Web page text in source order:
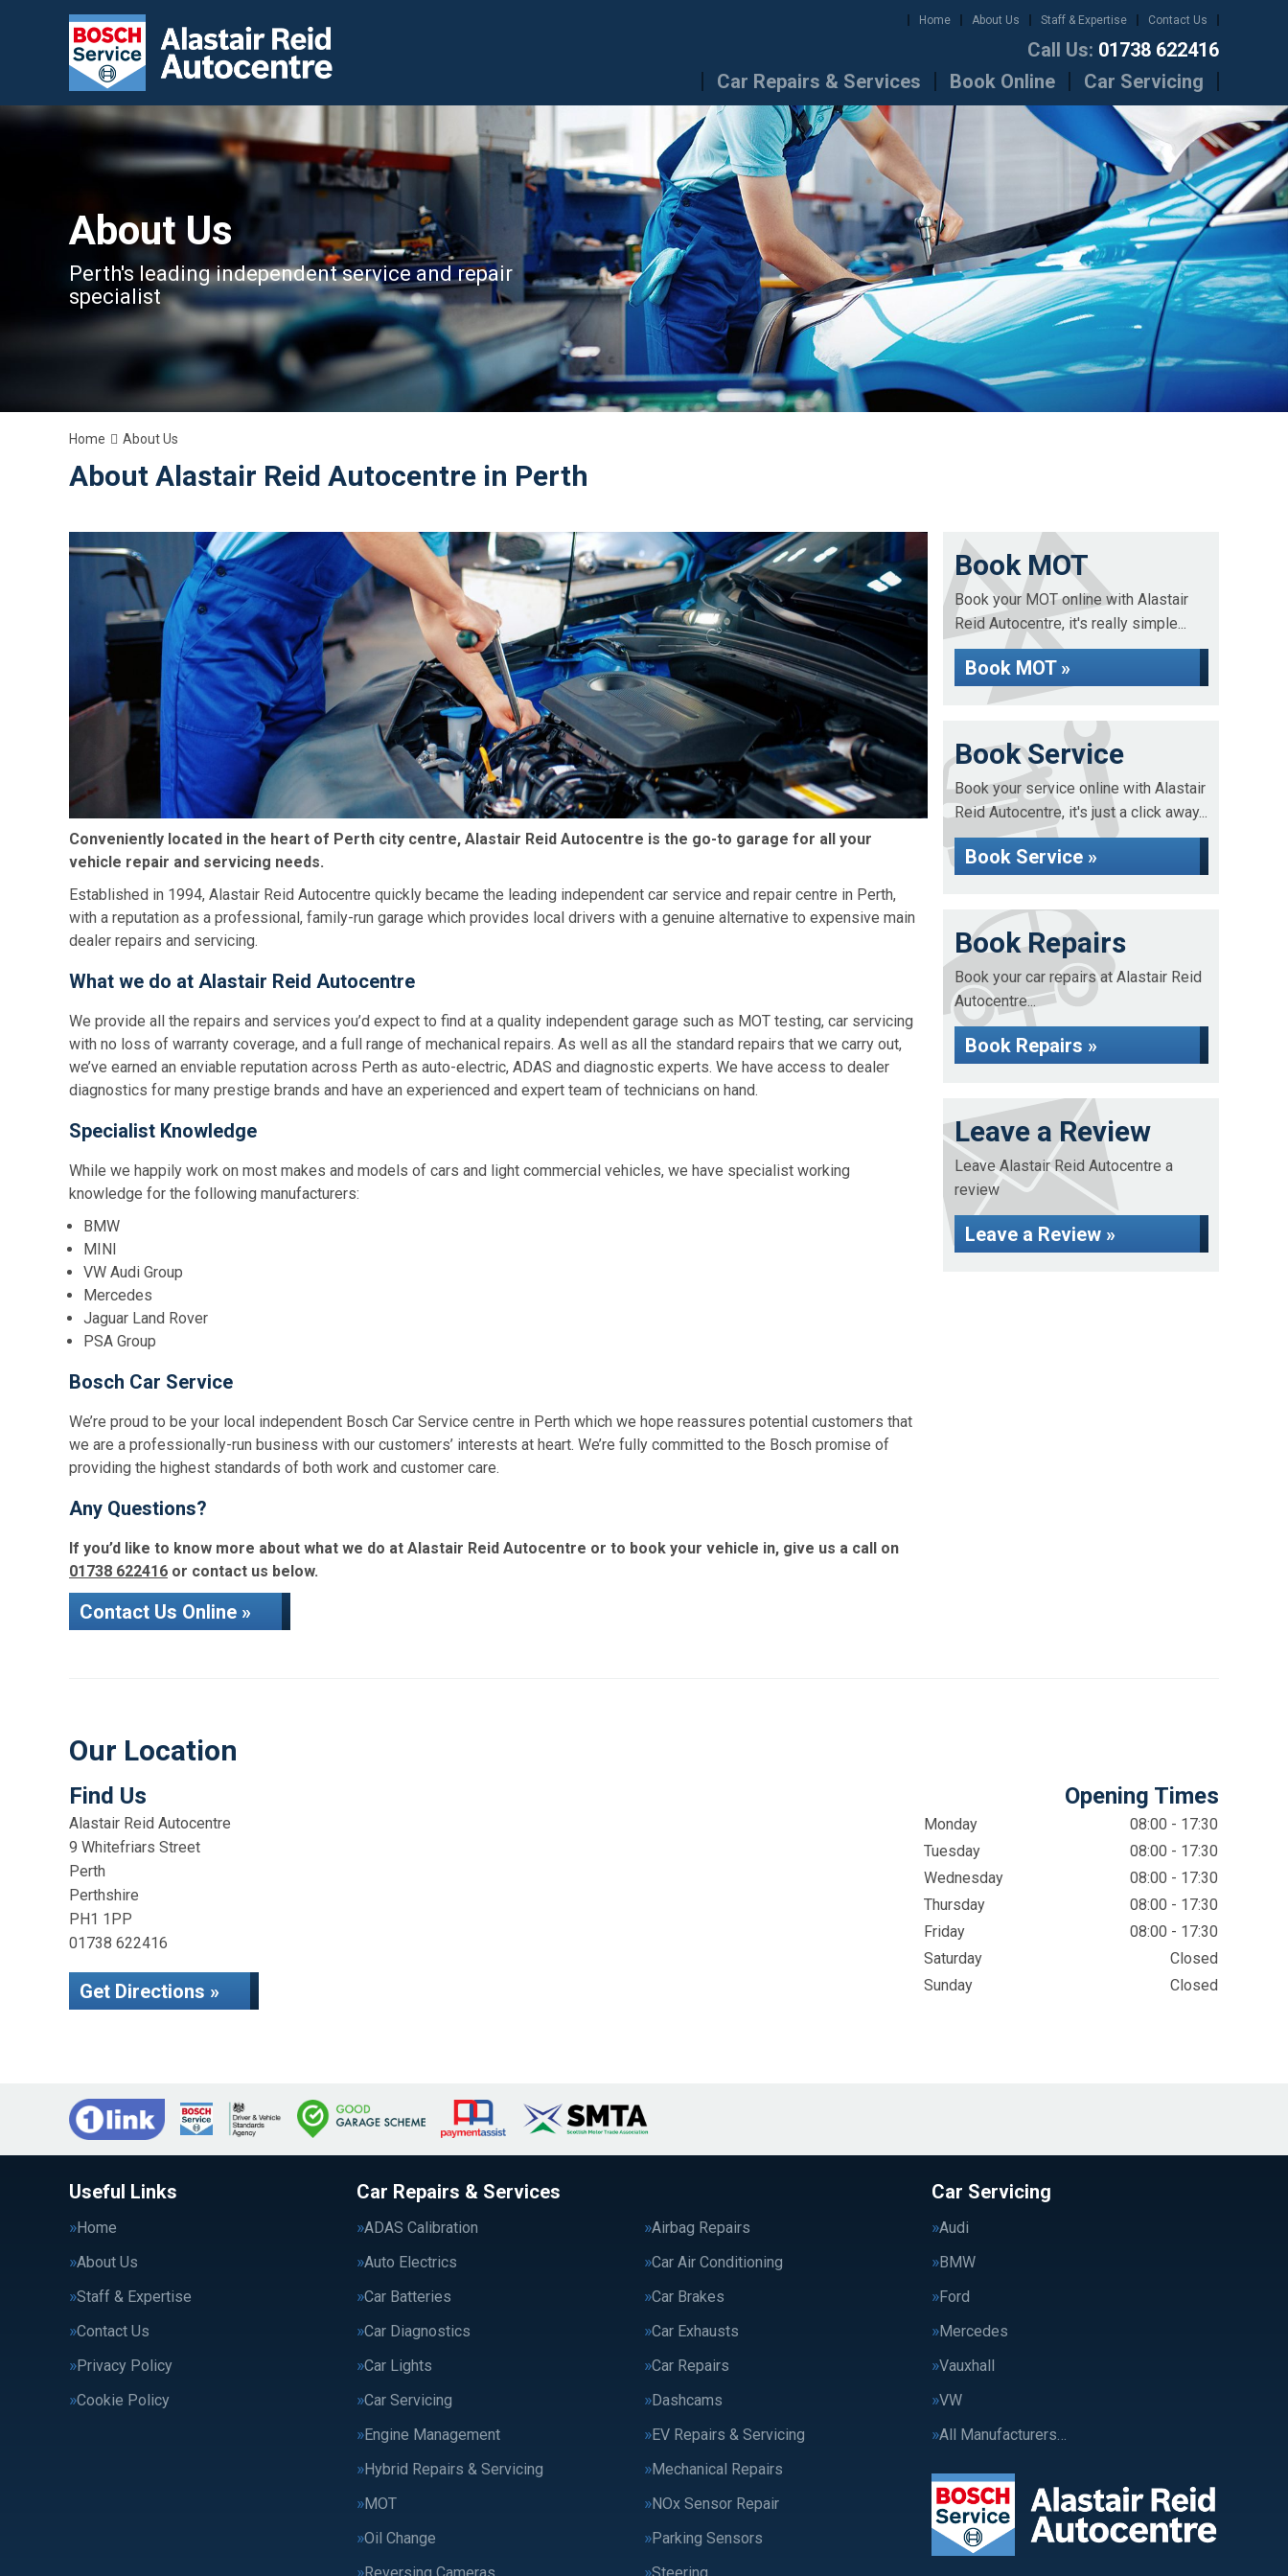
Home About Us Staff & Expertise Contact Us
Call Us: 01738 622416
Car Repairs & Services
Book Online Car Servicing
About Us
Perth's leading independent service and repair
specialist
Home About Us
About Alastair Reid Autocentre in Perth
Conveniently located in the heart of Perth city centre, Alastair Reid Autocentre is the go-to garage for all your
vehicle repair and servicing needs.
Established in 1994, Alastair Reid Autocentre quickly became the leading independent car service and repair centre in Perth,
with a reputation as a professional, family-run garage which provides local drivers with a genuine alternative to expensive main
dealer repairs and servicing.
What we do at Alastair Reid Autocentre
We provide all the repairs and services you’d expect to find at a quality independent garage such as MOT testing, car servicing
with no loss of warranty coverage, and a full range of mechanical repairs. As well as all the standard repairs that we carry out,
we’ve earned an enviable reputation across Perth as auto-electric, ADAS and diagnostic experts. We have access to dealer
diagnostics for many prestige brands and have an experienced and expert team of technicians on hand.
Specialist Knowledge
While we happily work on most makes and models of cars and light commercial vehicles, we have specialist working
knowledge for the following manufacturers:
BMW
MINI
VW Audi Group
Mercedes
Jaguar Land Rover
PSA Group
Bosch Car Service
We’re proud to be your local independent Bosch Car Service centre in Perth which we hope reassures potential customers that
we are a professionally-run business with our customers’ interests at heart. We’re fully committed to the Bosch promise of
providing the highest standards of both work and customer care.
Any Questions?
If you’d like to know more about what we do at Alastair Reid Autocentre or to book your vehicle in, give us a call on
01738 622416 or contact us below.
Contact Us Online »
Book MOT
Book your MOT online with Alastair
Reid Autocentre, it's really simple...
Book MOT »
Book Service
Book your service online with Alastair
Reid Autocentre, it's just a click away...
Book Service »
Book Repairs
Book your car repairs at Alastair Reid
Autocentre...
Book Repairs »
Leave a Review
Leave Alastair Reid Autocentre a
review
Leave a Review »
Our Location
Find Us
Alastair Reid Autocentre
9 Whitefriars Street
Perth
Perthshire
PH1 1PP
01738 622416
Get Directions »
Opening Times
Monday
08:00 - 17:30
Tuesday
08:00 - 17:30
Wednesday
08:00 - 17:30
Thursday
08:00 - 17:30
Friday
08:00 - 17:30
Saturday
Closed
Sunday
Closed
Useful Links
Home
About Us
Staff & Expertise
Contact Us
Privacy Policy
Cookie Policy
Car Repairs & Services
ADAS Calibration
Airbag Repairs
Auto Electrics
Car Air Conditioning
Car Batteries
Car Brakes
Car Diagnostics
Car Exhausts
Car Lights
Car Repairs
Car Servicing
Dashcams
Engine Management
EV Repairs & Servicing
Hybrid Repairs & Servicing
Mechanical Repairs
MOT
NOx Sensor Repair
Oil Change
Parking Sensors
Reversing Cameras
Steering
Car Servicing
Audi
BMW
Ford
Mercedes
Vauxhall
VW
All Manufacturers…